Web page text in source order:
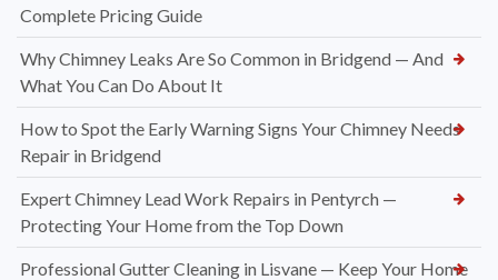
Complete Pricing Guide
Why Chimney Leaks Are So Common in Bridgend — And
What You Can Do About It
How to Spot the Early Warning Signs Your Chimney Needs
Repair in Bridgend
Expert Chimney Lead Work Repairs in Pentyrch —
Protecting Your Home from the Top Down
Professional Gutter Cleaning in Lisvane — Keep Your Home